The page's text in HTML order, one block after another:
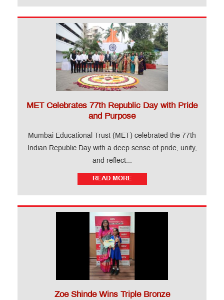
MET Celebrates 77th Republic Day with Pride
and Purpose
Mumbai Educational Trust (MET) celebrated the 77th
Indian Republic Day with a deep sense of pride, unity,
and reflect...
READ MORE
Zoe Shinde Wins Triple Bronze